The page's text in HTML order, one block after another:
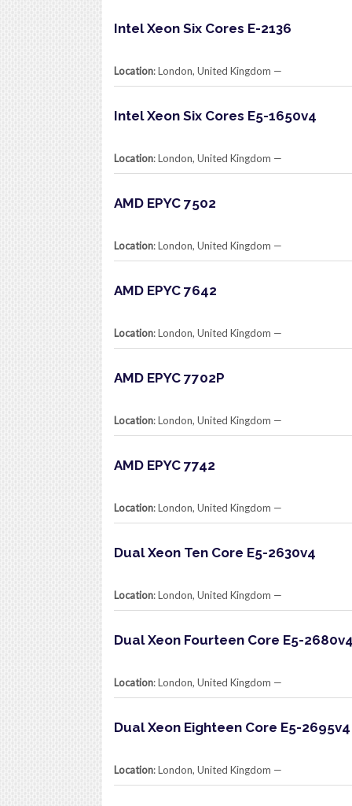
Intel Xeon Six Cores E-2136
Location: London, United Kingdom​ —
Intel Xeon Six Cores E5-1650v4
Location: London, United Kingdom​ —
AMD EPYC 7502
Location: London, United Kingdom​ —
AMD EPYC 7642
Location: London, United Kingdom​ —
AMD EPYC 7702P
Location: London, United Kingdom​ —
AMD EPYC 7742
Location: London, United Kingdom​ —
Dual Xeon Ten Core E5-2630v4
Location: London, United Kingdom​ —
Dual Xeon Fourteen Core E5-
Location: London, United Kingdom​ —
Dual Xeon Eighteen Core E5-2695v4
Location: London, United Kingdom​ —